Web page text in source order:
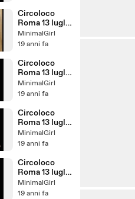
Circoloco
Roma 13 luglio
2007
MinimalGirl
19 anni fa
Circoloco
Roma 13 luglio
2007
MinimalGirl
19 anni fa
Circoloco
Roma 13 luglio
2007
MinimalGirl
19 anni fa
Circoloco
Roma 13 luglio
2007:
CIRILLO
MinimalGirl
19 anni fa